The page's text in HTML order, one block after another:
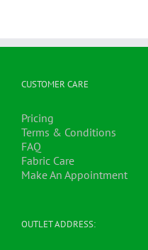
CUSTOMER CARE
Pricing
Terms & Conditions
FAQ
Fabric Care
Make An Appointment
OUTLET ADDRESS: